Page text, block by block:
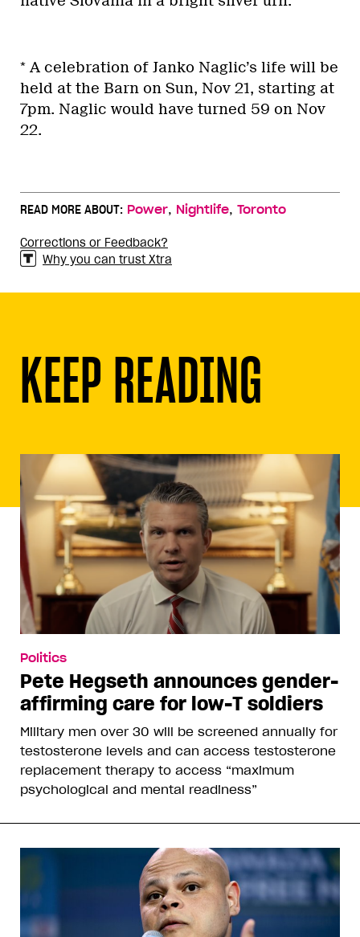
* A celebration of Janko Naglic’s life will be
held at the Barn on Sun, Nov 21, starting at
7pm. Naglic would have turned 59 on Nov
22.
READ MORE ABOUT: Power, Nightlife, Toronto
Corrections or Feedback?
Why you can trust Xtra
KEEP READING
Politics
Pete Hegseth announces gender-
affirming care for low-T soldiers
Military men over 30 will be screened annually for
testosterone levels and can access testosterone
replacement therapy to access “maximum
psychological and mental readiness”